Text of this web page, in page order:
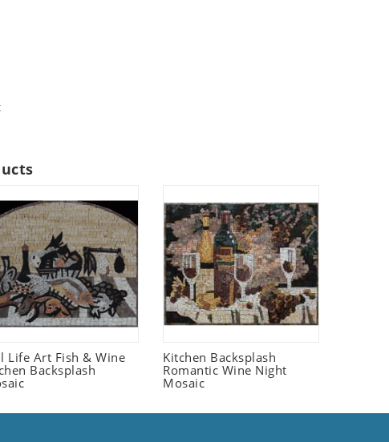
Life Art Fish & Wine
Backsplash
Kitchen Backsplash
Romantic Wine Night
Mosaic